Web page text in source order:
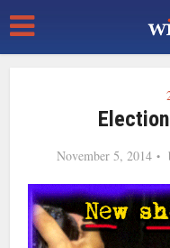
November 5, 2014